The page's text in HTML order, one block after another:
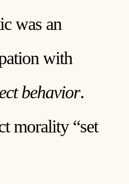
was an
with
behavior.
morality “set